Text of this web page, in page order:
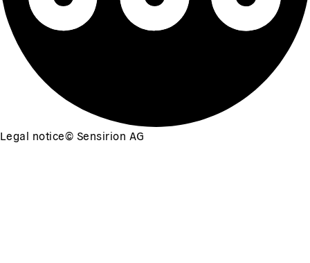
Legal notice© Sensirion AG